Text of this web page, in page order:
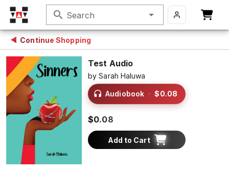
search Search
Continue Shopping
Test Audio
bySarah Haluwa
Audiobook · $0.08
$0.08
Add to Cart